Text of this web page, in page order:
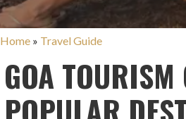
Home » Travel Guide
GOA TOURISM